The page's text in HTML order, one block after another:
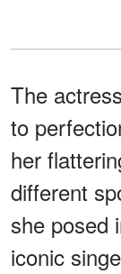
The
to
her
different
she posed
iconic